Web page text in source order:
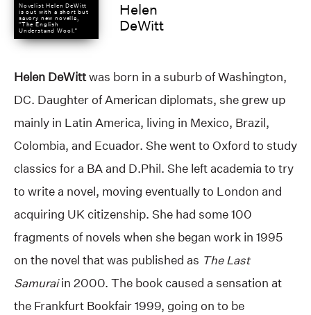
Novelist Helen DeWitt
is out with a short but
savory new novella,
"The English
Understand Wool."
Helen
DeWitt
Helen DeWittwas born in a suburb of Washington,
DC. Daughter of American diplomats, she grew up
mainly in Latin America, living in Mexico, Brazil,
Colombia, and Ecuador. She went to Oxford to study
classics for a BA and D.Phil. She left academia to try
to write a novel, moving eventually to London and
acquiring UK citizenship. She had some 100
fragments of novels when she began work in 1995
on the novel that was published as The Last
Samuraiin 2000. The book caused a sensation at
the Frankfurt Bookfair 1999, going on to be